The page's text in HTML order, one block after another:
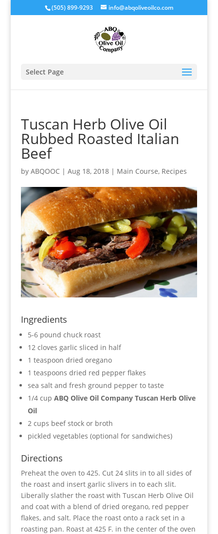
(505) 899-9293 info@abqoliveoilco.com
Select Page
Tuscan Herb Olive Oil
Rubbed Roasted Italian
Beef
by ABQOOC| Aug 18, 2018| Main Course, Recipes
Ingredients
5-6 pound chuck roast
12 cloves garlic sliced in half
1 teaspoon dried oregano
1 teaspoons dried red pepper flakes
sea salt and fresh ground pepper to taste
1/4 cup ABQ Olive Oil Company Tuscan Herb Olive
Oil
2 cups beef stock or broth
pickled vegetables (optional for sandwiches)
Directions
Preheat the oven to 425. Cut 24 slits in to all sides of
the roast and insert garlic slivers in to each slit.
Liberally slather the roast with Tuscan Herb Olive Oil
and coat with a blend of dried oregano, red pepper
flakes, and salt. Place the roast onto a rack set in a
roasting pan. Roast at 425 F. in the center of the oven